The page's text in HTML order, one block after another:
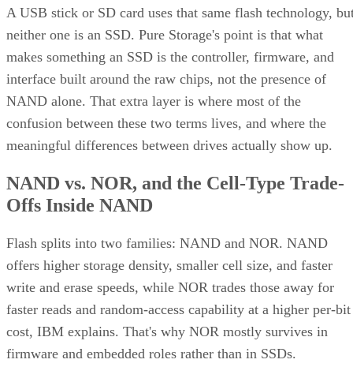
A USB stick or SD card uses that same flash technology,
neither one is an SSD. Pure Storage's point is that what
makes something an SSD is the controller, firmware, and
interface built around the raw chips, not the presence of
NAND alone. That extra layer is where most of the
confusion between these two terms lives, and where the
meaningful differences between drives actually show up.
NAND vs. NOR, and the Cell-Type Trade-
Offs Inside NAND
Flash splits into two families: NAND and NOR. NAND
offers higher storage density, smaller cell size, and faster
write and erase speeds, while NOR trades those away for
faster reads and random-access capability at a higher per-bit
cost, IBM explains. That's why NOR mostly survives in
firmware and embedded roles rather than in SSDs.